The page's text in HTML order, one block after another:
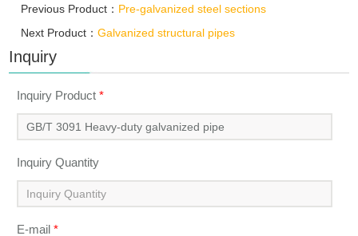
Previous Product： Pre-galvanized steel sections
Next Product：Galvanized structural pipes
Inquiry
Inquiry Product*
Inquiry Quantity
E-mail*